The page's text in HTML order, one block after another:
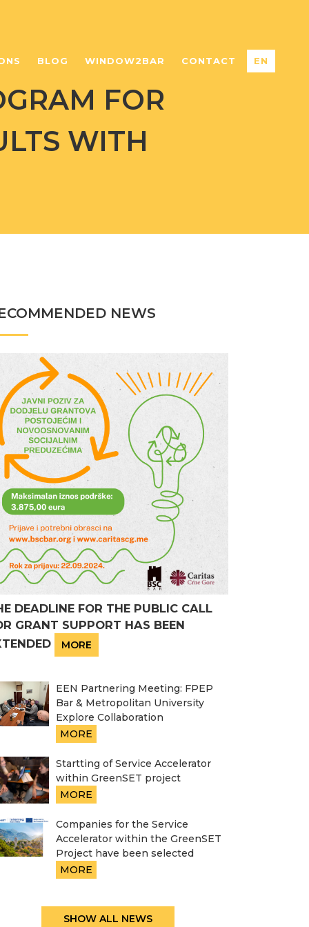
BLOG WINDOW2BAR CONTACT EN
FOR
WITH
NEWS
DEADLINE FOR THE PUBLIC CALL
GRANT SUPPORT HAS BEEN
MORE
EEN Partnering Meeting: FPEP
Bar & Metropolitan University
Explore Collaboration
MORE
Startting of Service Accelerator
within GreenSET project
MORE
Companies for the Service
Accelerator within the GreenSET
Project have been selected
MORE
SHOW ALL NEWS